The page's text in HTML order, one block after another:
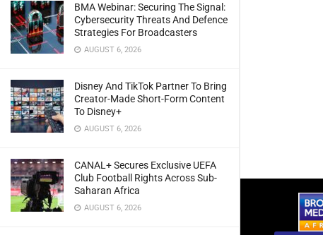
BMA Webinar: Securing The Signal:
Cybersecurity Threats And Defence
Strategies For Broadcasters
AUGUST 6, 2026
Disney And TikTok Partner To Bring
Creator-Made Short-Form Content
To Disney+
AUGUST 6, 2026
CANAL+ Secures Exclusive UEFA
Club Football Rights Across Sub-
Saharan Africa
AUGUST 6, 2026